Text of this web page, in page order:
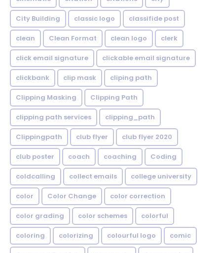
City Building classic logo classifide post
clean Clean Format clean logo clerk
click email signature clickable email signature
clickbank clip mask cliping path
Clipping Masking Clipping Path
clipping path services clipping_path
Clippingpath club flyer club flyer 2020
club poster coach coaching Coding
coldcalling collect emails college university
color Color Change color correction
color grading color schemes colorful
coloring colorizing colourful logo comic